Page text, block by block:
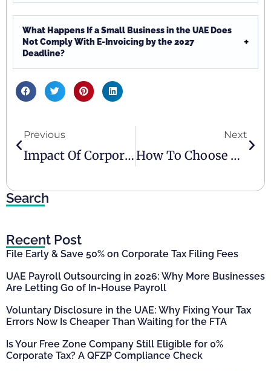
What Happens If a Small Business in the UAE Does
Not Comply With E-Invoicing by the 2027
Deadline?
Previous
Impact Of Corporate Tax On SMEs In The UAE
Next
How To Choose A UAE E-Invoicing Accredited Service Provider
Search
Recent Post
File Early & Save 50% on Corporate Tax Filing Fees
UAE Payroll Outsourcing in 2026: Why More Businesses
Are Letting Go of In-House Payroll
Voluntary Disclosure in the UAE: Why Fixing Your Tax
Errors Now Is Cheaper Than Waiting for the FTA
Is Your Free Zone Company Still Eligible for 0%
Corporate Tax? A QFZP Compliance Check